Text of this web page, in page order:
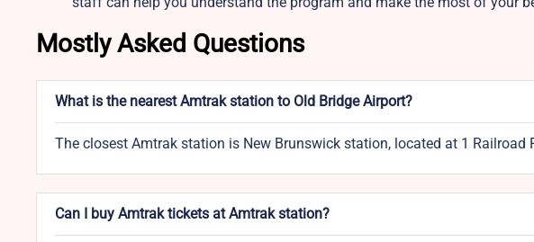
Mostly Asked Questions
What is the nearest Amtrak station to Old Bridge Airport?
The closest Amtrak station is New Brunswick station, located at 1 Railroad
Can I buy Amtrak tickets at Amtrak station?